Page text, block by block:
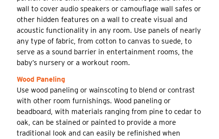
wall to cover audio speakers or camouflage wall safes or
other hidden features on a wall to create visual and
acoustic functionality in any room. Use panels of nearly
any type of fabric, from cotton to canvas to suede, to
serve as a sound barrier in entertainment rooms, the
baby’s nursery or a workout room.
Wood Paneling
Use wood paneling or wainscoting to blend or contrast
with other room furnishings. Wood paneling or
beadboard, with materials ranging from pine to cedar to
oak, can be stained or painted to provide a more
traditional look and can easily be refinished when